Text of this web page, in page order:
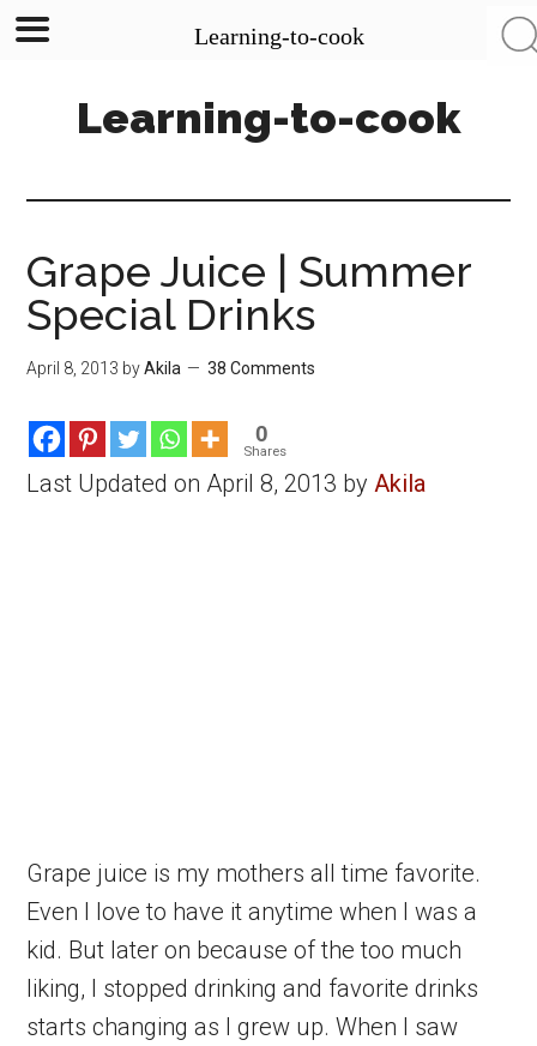
content
sidebar
Learning-to-cook
Grape Juice | Summer
Special Drinks
April 8, 2013 byAkila 38 Comments
0
Shares
Last Updated on April 8, 2013 byAkila
Grape juice is my mothers all time favorite.
Even I love to have it anytime when I was a
kid. But later on because of the too much
liking, I stopped drinking and favorite drinks
starts changing as I grew up. When I saw
Learning-to-cook